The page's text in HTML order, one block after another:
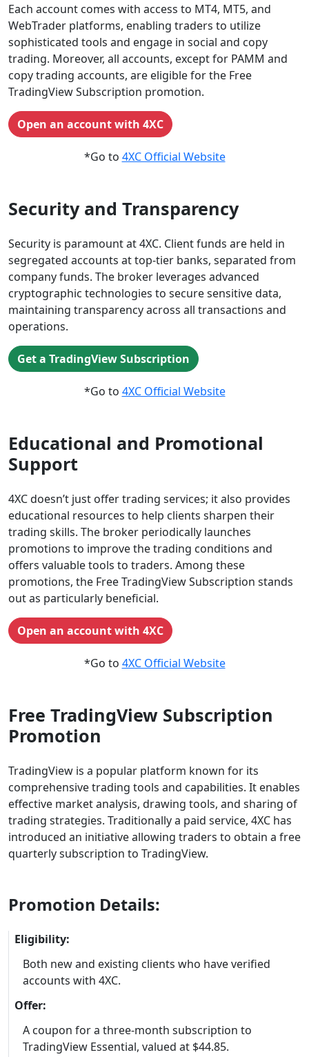
Each account comes with access to MT4, MT5, and
WebTrader platforms, enabling traders to utilize
sophisticated tools and engage in social and copy
trading. Moreover, all accounts, except for PAMM and
copy trading accounts, are eligible for the Free
TradingView Subscription promotion.
Open an account with 4XC
*Go to 4XC Official Website
Security and Transparency
Security is paramount at 4XC. Client funds are held in
segregated accounts at top-tier banks, separated from
company funds. The broker leverages advanced
cryptographic technologies to secure sensitive data,
maintaining transparency across all transactions and
operations.
Get a TradingView Subscription
*Go to 4XC Official Website
Educational and Promotional
Support
4XC doesn’t just offer trading services; it also provides
educational resources to help clients sharpen their
trading skills. The broker periodically launches
promotions to improve the trading conditions and
offers valuable tools to traders. Among these
promotions, the Free TradingView Subscription stands
out as particularly beneficial.
Open an account with 4XC
*Go to 4XC Official Website
Free TradingView Subscription
Promotion
TradingView is a popular platform known for its
comprehensive trading tools and capabilities. It enables
effective market analysis, drawing tools, and sharing of
trading strategies. Traditionally a paid service, 4XC has
introduced an initiative allowing traders to obtain a free
quarterly subscription to TradingView.
Promotion Details:
Eligibility:
Both new and existing clients who have verified
accounts with 4XC.
Offer:
A coupon for a three-month subscription to
TradingView Essential, valued at $44.85.